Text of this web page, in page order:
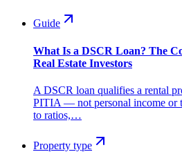
Guide
What Is a DSCR Loan? The
Real Estate Investors
A DSCR loan qualifies a rental
PITIA — not personal income or
to ratios,…
Property type